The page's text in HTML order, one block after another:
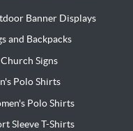
Banner Displays
and Backpacks
Signs
Polo Shirts
Polo Shirts
Sleeve T-Shirts